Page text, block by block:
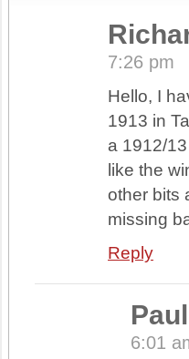
7:26 pm
Hello, I
1913 in
a 1912/
like the
other bits
missing
Reply
6:01